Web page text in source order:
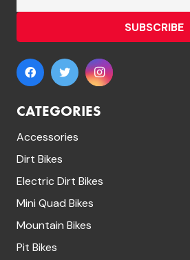
SUBSCRIBE
CATEGORIES
Accessories
Dirt Bikes
Electric Dirt Bikes
Mini Quad Bikes
Mountain Bikes
Pit Bikes